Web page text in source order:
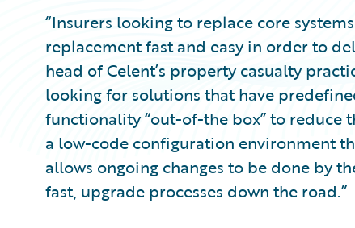
“Insurers looking to replace core
replacement fast and easy in order to
head of Celent’s property casualty
looking for solutions that have
functionality “out-of-the box” to reduce
a low-code configuration environment
allows ongoing changes to be done by
fast, upgrade processes down the road.”